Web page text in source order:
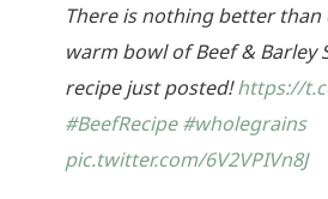
There is nothing better than
warm bowl of Beef & Barley
recipe just posted!https://
#BeefRecipe #wholegrains
pic.twitter.com/6V2VPIVn8J